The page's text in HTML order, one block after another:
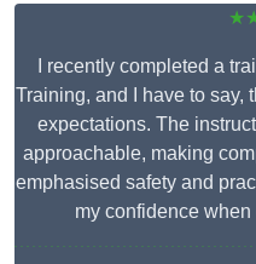
I recently completed a
Training, and I have to say,
expectations. The
approachable, making
emphasised safety and
my confidence